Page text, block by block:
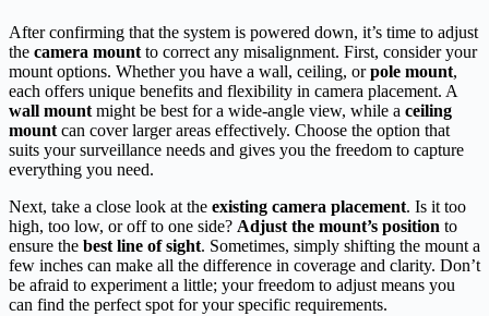
After confirming that the system is powered down, it’s time to adjust
the camera mount to correct any misalignment. First, consider your
mount options. Whether you have a wall, ceiling, orpole mount,
each offers unique benefits and flexibility in camera placement. A
wall mount might be best for a wide-angle view, while a ceiling
mount can cover larger areas effectively. Choose the option that
suits your surveillance needs and gives you the freedom to capture
everything you need.
Next, take a close look at the existing camera placement. Is it too
high, too low, or off to one side? Adjust the mount’s position to
ensure the best line of sight. Sometimes, simply shifting the mount a
few inches can make all the difference in coverage and clarity. Don’t
be afraid to experiment a little; your freedom to adjust means you
can find the perfect spot for your specific requirements.